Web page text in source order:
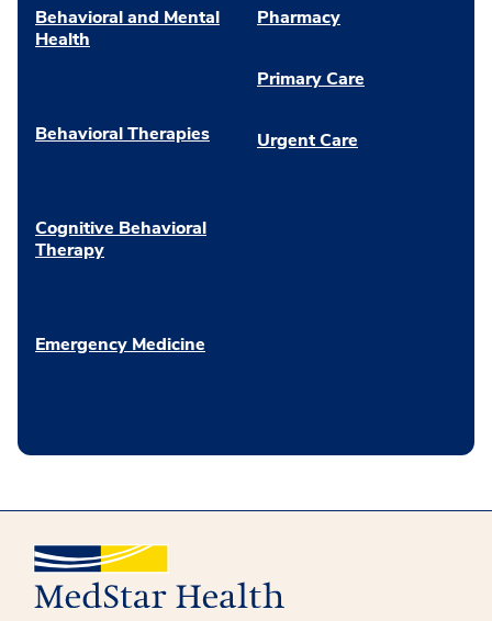
Behavioral and Mental
Health
Behavioral Therapies
Cognitive Behavioral
Therapy
Emergency Medicine
Pharmacy
Primary Care
Urgent Care